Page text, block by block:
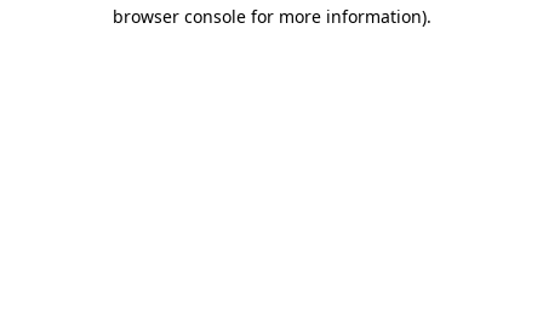
browser console for more information).